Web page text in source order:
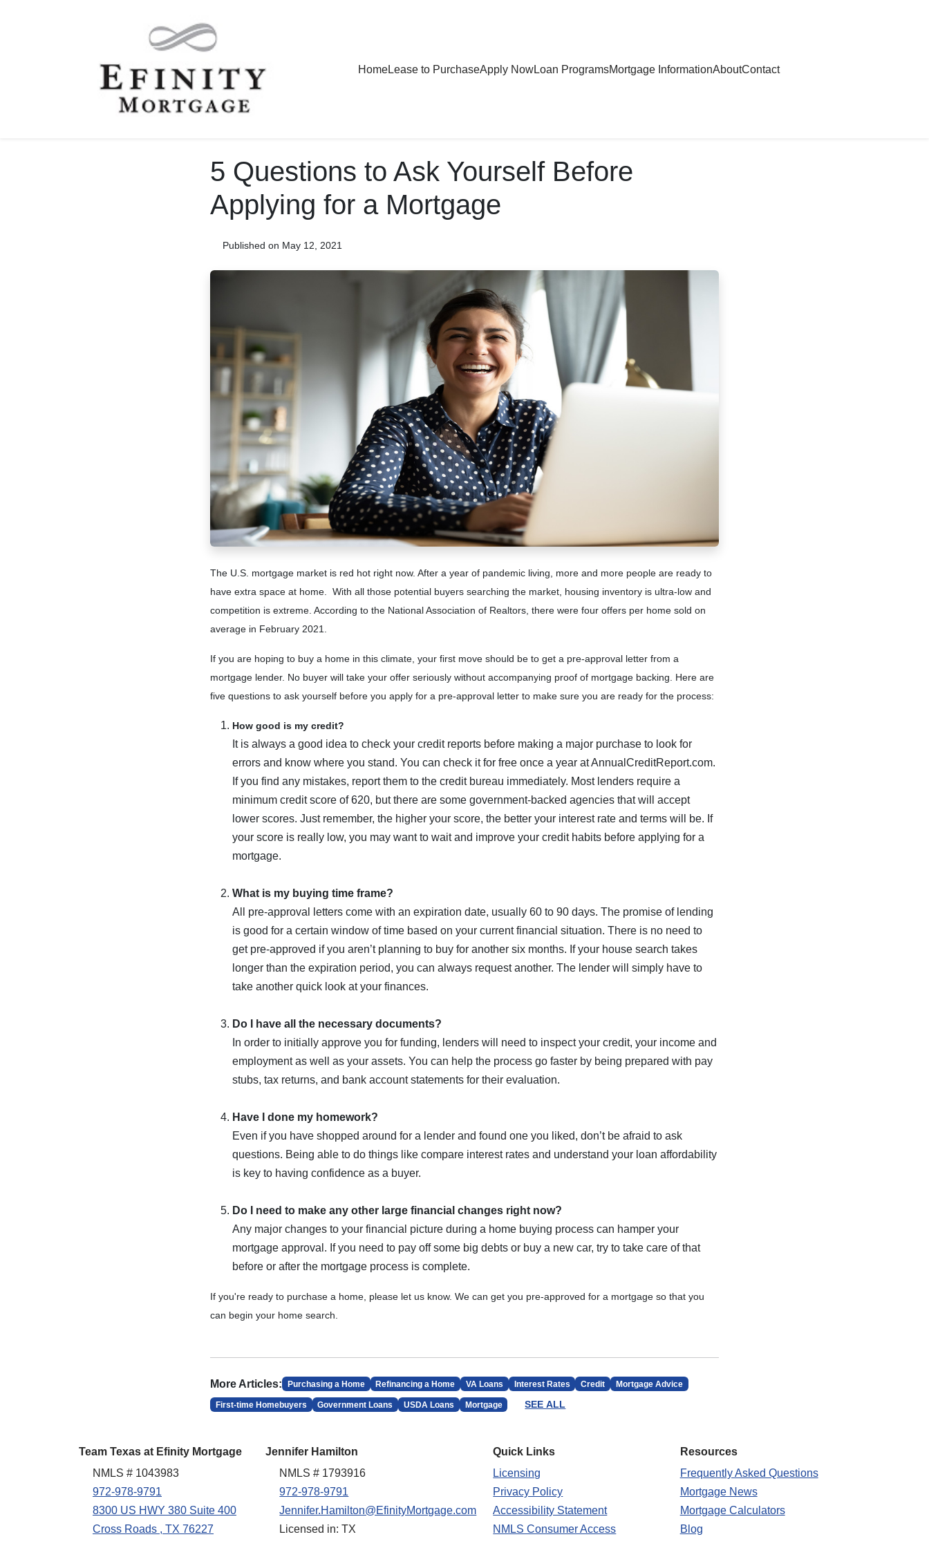
HomeLease to PurchaseApply NowLoan ProgramsMortgage InformationAboutContact
5 Questions to Ask Yourself Before
Applying for a Mortgage
Published on May 12, 2021
The U.S. mortgage market is red hot right now. After a year of pandemic living, more and more people are ready to
have extra space at home. With all those potential buyers searching the market, housing inventory is ultra-low and
competition is extreme. According to the National Association of Realtors, there were four offers per home sold on
average in February 2021.
If you are hoping to buy a home in this climate, your first move should be to get a pre-approval letter from a
mortgage lender. No buyer will take your offer seriously without accompanying proof of mortgage backing. Here are
five questions to ask yourself before you apply for a pre-approval letter to make sure you are ready for the process:
How good is my credit?
It is always a good idea to check your credit reports before making a major purchase to look for
errors and know where you stand. You can check it for free once a year at AnnualCreditReport.com.
If you find any mistakes, report them to the credit bureau immediately. Most lenders require a
minimum credit score of 620, but there are some government-backed agencies that will accept
lower scores. Just remember, the higher your score, the better your interest rate and terms will be. If
your score is really low, you may want to wait and improve your credit habits before applying for a
mortgage.
What is my buying time frame?
All pre-approval letters come with an expiration date, usually 60 to 90 days. The promise of lending
is good for a certain window of time based on your current financial situation. There is no need to
get pre-approved if you aren’t planning to buy for another six months. If your house search takes
longer than the expiration period, you can always request another. The lender will simply have to
take another quick look at your finances.
Do I have all the necessary documents?
In order to initially approve you for funding, lenders will need to inspect your credit, your income and
employment as well as your assets. You can help the process go faster by being prepared with pay
stubs, tax returns, and bank account statements for their evaluation.
Have I done my homework?
Even if you have shopped around for a lender and found one you liked, don’t be afraid to ask
questions. Being able to do things like compare interest rates and understand your loan affordability
is key to having confidence as a buyer.
Do I need to make any other large financial changes right now?
Any major changes to your financial picture during a home buying process can hamper your
mortgage approval. If you need to pay off some big debts or buy a new car, try to take care of that
before or after the mortgage process is complete.
If you're ready to purchase a home, please let us know. We can get you pre-approved for a mortgage so that you
can begin your home search.
More Articles: Purchasing a Home Refinancing a Home VA Loans Interest Rates Credit Mortgage Advice
First-time Homebuyers Government Loans USDA Loans Mortgage SEE ALL
Team Texas at Efinity Mortgage
NMLS # 1043983
972-978-9791
8300 US HWY 380 Suite 400
Cross Roads , TX 76227
Jennifer Hamilton
NMLS # 1793916
972-978-9791
Jennifer.Hamilton@EfinityMortgage.com
Licensed in: TX
Quick Links
Licensing
Privacy Policy
Accessibility Statement
NMLS Consumer Access
Resources
Frequently Asked Questions
Mortgage News
Mortgage Calculators
Blog